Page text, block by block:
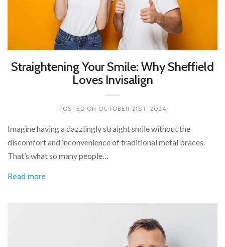
Straightening Your Smile: Why Sheffield
Loves Invisalign
POSTED ON OCTOBER 21ST, 2024
Imagine having a dazzlingly straight smile without the
discomfort and inconvenience of traditional metal braces.
That’s what so many people…
Read more